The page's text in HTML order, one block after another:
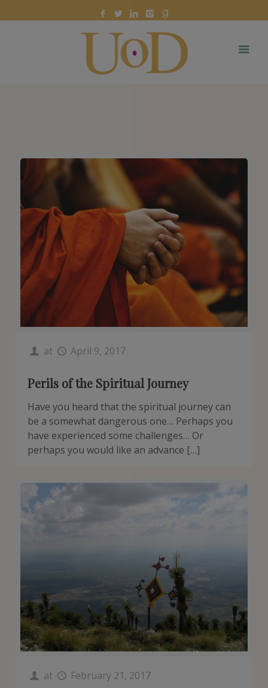
at April 9, 2017
Perils of the Spiritual Journey
Have you heard that the spiritual journey can
be a somewhat dangerous one… Perhaps you
have experienced some challenges… Or
perhaps you would like an advance […]
at February 21, 2017